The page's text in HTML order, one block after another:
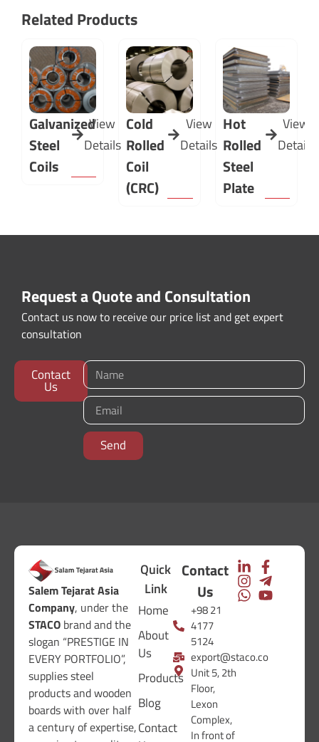
Related Products
Galvanized
Steel
Coils
View
Details
Cold
Rolled
Coil
(CRC)
View
Details
Hot
Rolled
Steel
Plate
View
Details
Request a Quote and Consultation
Contact us now to receive our price list and get expert
consultation
Contact
Us
Send
Salem Tejarat Asia
Company, under the
STACO brand and the
slogan “PRESTIGE IN
EVERY PORTFOLIO”,
supplies steel
products and wooden
boards with over half
a century of expertise,
Quick
Link
Home
About
Us
Products
Blog
Contact
Contact
Us
+98 21
4177
5124
export@staco.co
Unit 5, 2th
Floor,
Lexon
Complex,
In front of